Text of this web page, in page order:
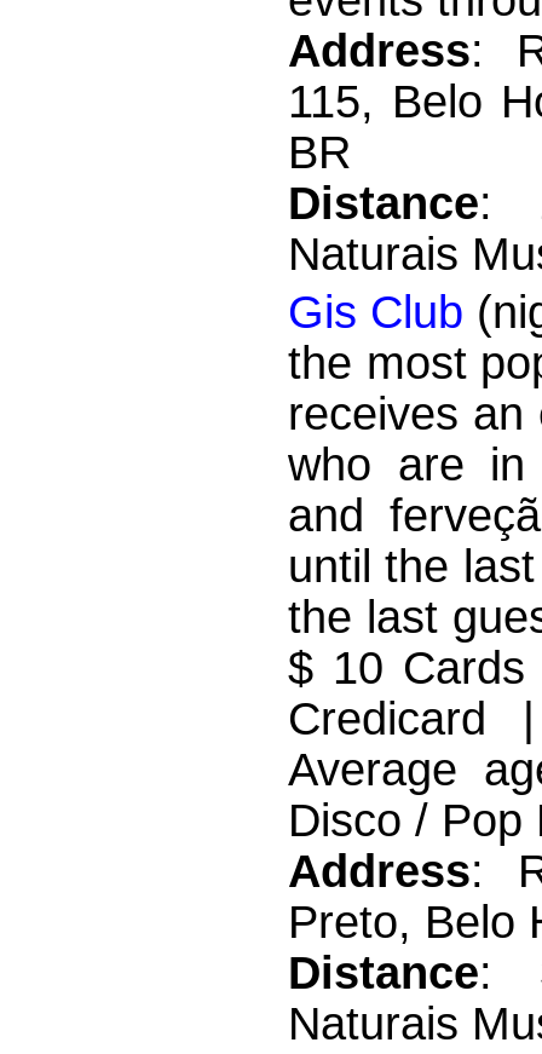
Address:
115, Belo
BR
Distance:
Naturais
Gis Club
the most
receives an
who are in
and
until the
the last
$ 10 Cards
Credicard
Average
Disco / Pop
Address:
Preto, Belo
Distance:
Naturais